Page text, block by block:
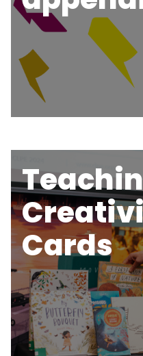
Cards